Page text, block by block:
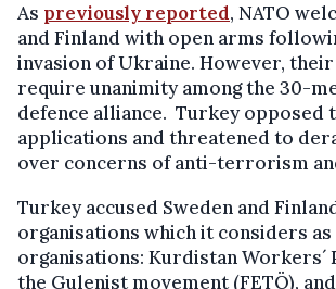
As previously reported, NATO
and Finland with open arms
invasion of Ukraine. However,
require unanimity among the 30-
defence alliance. Turkey opposed
applications and threatened to
over concerns of anti-terrorism
Turkey accused Sweden and
organisations which it considers
organisations: Kurdistan Workers´
the Gulenist movement (FETÖ),